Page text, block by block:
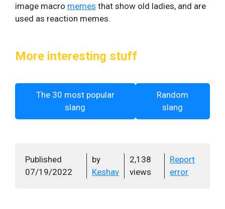
image macro memes that show old ladies, and are
used as reaction memes.
More interesting stuff
The 30 most popular
slang
Random
slang
Published
07/19/2022
by
Keshav
2,138
views
Report
error